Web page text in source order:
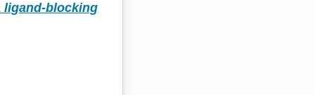
ligand-blocking